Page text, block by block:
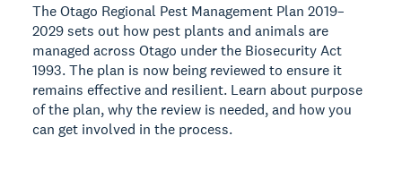
The Otago Regional Pest Management Plan 2019–
2029 sets out how pest plants and animals are
managed across Otago under the Biosecurity Act
1993. The plan is now being reviewed to ensure it
remains effective and resilient. Learn about purpose
of the plan, why the review is needed, and how you
can get involved in the process.